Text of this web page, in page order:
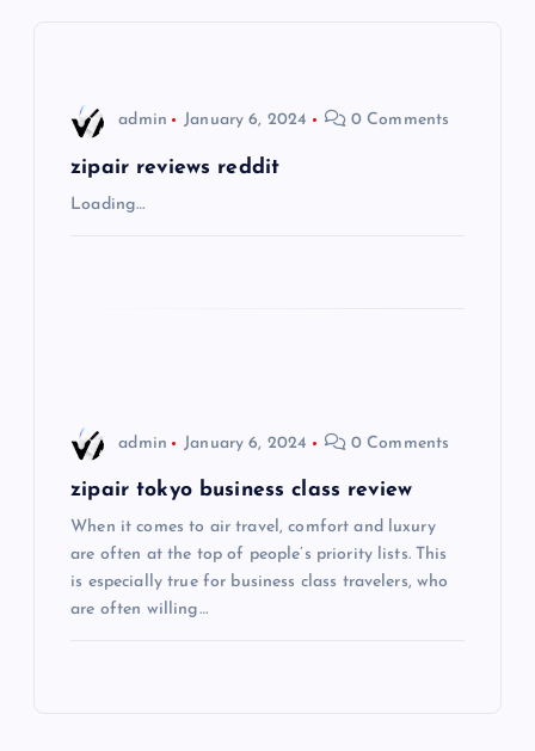
admin January 6, 2024 0 Comments
zipair reviews reddit
Loading…
admin January 6, 2024 0 Comments
zipair tokyo business class review
When it comes to air travel, comfort and luxury
are often at the top of people’s priority lists. This
is especially true for business class travelers, who
are often willing…